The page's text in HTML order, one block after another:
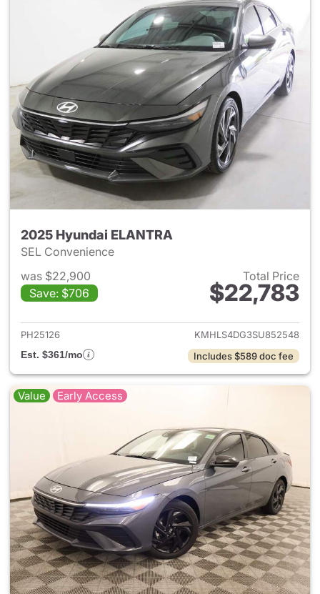
2025 Hyundai ELANTRA
SEL Convenience
was $22,900
Save: $706
Total Price
$22,783
View details for 2025
PH25126
KMHLS4DG3SU852548
Est. $361/mo
Includes $589 doc fee
Value Early Access